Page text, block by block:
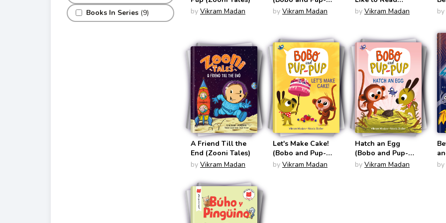
Books In Series (9)
by Vikram Madan
Pup)
by Vikram Madan
Comics)
by Vikram Madan by
A Friend Till the
End (Zooni Tales)
by Vikram Madan
Let's Make Cake!
(Bobo and Pup-
Pup)
by Vikram Madan
Hatch an Egg
(Bobo and Pup-
Pup)
by Vikram Madan by